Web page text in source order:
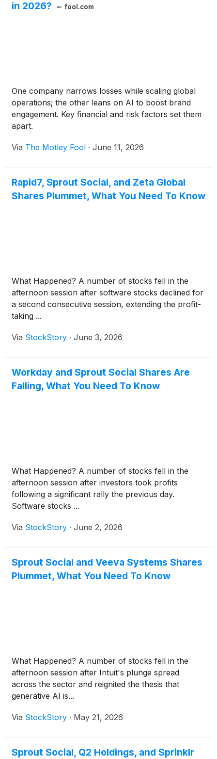
in 2026? fool.com
One company narrows losses while scaling global
operations; the other leans on AI to boost brand
engagement. Key financial and risk factors set them
apart.
Via The Motley Fool · June 11, 2026
Rapid7, Sprout Social, and Zeta Global
Shares Plummet, What You Need To Know
What Happened? A number of stocks fell in the
afternoon session after software stocks declined for
a second consecutive session, extending the profit-
taking ...
Via StockStory · June 3, 2026
Workday and Sprout Social Shares Are
Falling, What You Need To Know
What Happened? A number of stocks fell in the
afternoon session after investors took profits
following a significant rally the previous day.
Software stocks ...
Via StockStory · June 2, 2026
Sprout Social and Veeva Systems Shares
Plummet, What You Need To Know
What Happened? A number of stocks fell in the
afternoon session after Intuit's plunge spread
across the sector and reignited the thesis that
generative AI is...
Via StockStory · May 21, 2026
Sprout Social, Q2 Holdings, and Sprinklr